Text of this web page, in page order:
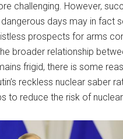
challenging. However,
days may in fact
prospects for arms
broader relationship
frigid, there is some
reckless nuclear saber
to reduce the risk of